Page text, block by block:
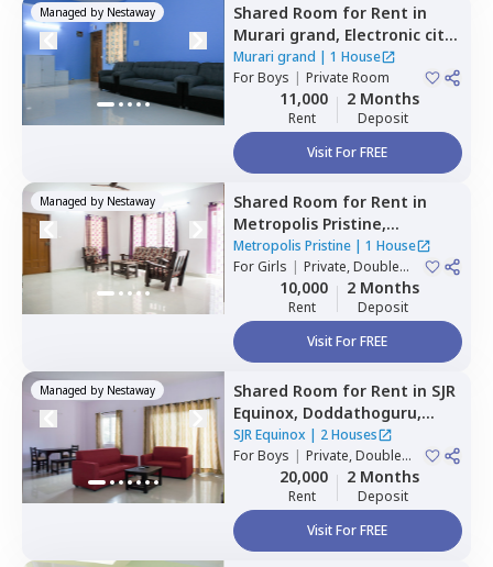
Managed by Nestaway Shared Room for Rent in
Murari grand, Electronic city,
Bengaluru
Murari grand | 1 House
ForBoys | Private Room
11,000
Rent
2 Months
Deposit
Visit For FREE
Managed by Nestaway Shared Room for Rent in
Metropolis Pristine,
Electronic city,Bengaluru
Metropolis Pristine| 1 House
ForGirls | Private, Double
Sharing10,000
Rent
2 Months
Deposit
Visit For FREE
Managed by Nestaway Shared Room for Rent in SJR
Equinox, Doddathoguru,
Bengaluru
SJR Equinox | 2 Houses
ForBoys | Private, Double
Sharing20,000
Rent
2 Months
Deposit
Visit For FREE